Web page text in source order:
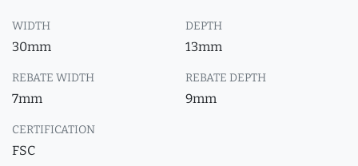
WIDTH
30mm
DEPTH
13mm
REBATE WIDTH
7mm
REBATE DEPTH
9mm
CERTIFICATION
FSC